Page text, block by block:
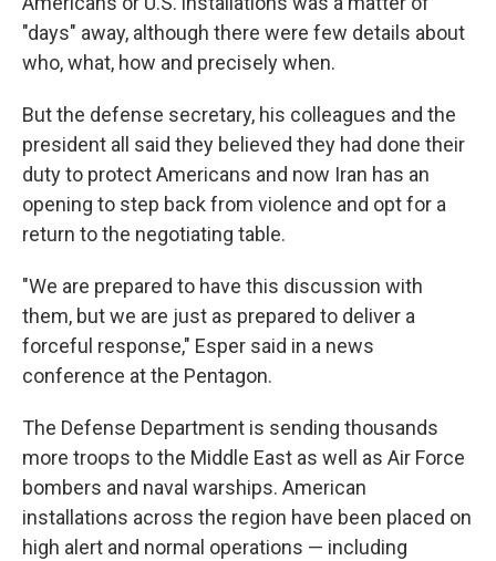
"days" away, although there were few details about
who, what, how and precisely when.
But the defense secretary, his colleagues and the
president all said they believed they had done their
duty to protect Americans and now Iran has an
opening to step back from violence and opt for a
return to the negotiating table.
"We are prepared to have this discussion with
them, but we are just as prepared to deliver a
forceful response," Esper said in a news
conference at the Pentagon.
The Defense Department is sending thousands
more troops to the Middle East as well as Air Force
bombers and naval warships. American
installations across the region have been placed on
high alert and normal operations — including